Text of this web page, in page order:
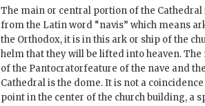
The main or central portion of the Cathedral
from the Latin word “navis” which means
the Orthodox, it is in this ark or ship of the
helm that they will be lifted into heaven.
of the Pantocratorfeature of the nave and
Cathedral is the dome. It is not a
point in the center of the church building, a